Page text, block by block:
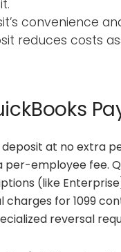
convenience
reduces costs
deposit at no extra
employee fee.
(like
charges for 1099
reversal